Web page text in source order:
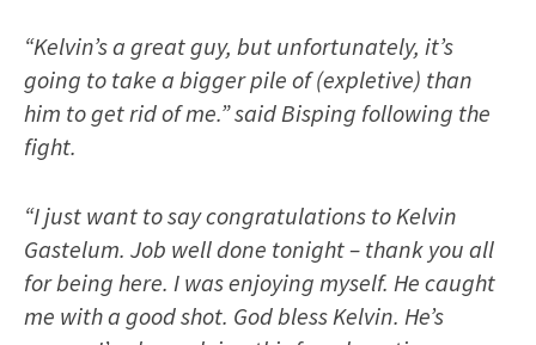
“Kelvin’s a great guy, but unfortunately, it’s
going to take a bigger pile of (expletive) than
him to get rid of me.” said Bisping following the
fight.
“I just want to say congratulations to Kelvin
Gastelum. Job well done tonight – thank you all
for being here. I was enjoying myself. He caught
me with a good shot. God bless Kelvin. He’s